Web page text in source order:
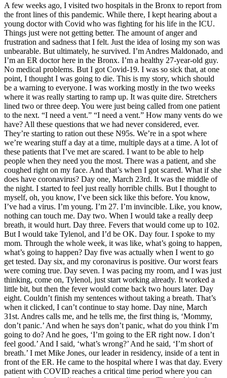
A few weeks ago, I visited two hospitals in the Bronx to report from
the front lines of this pandemic. While there, I kept hearing about a
young doctor with Covid who was fighting for his life in the ICU.
Things just were not getting better. The amount of anger and
frustration and sadness that I felt. Just the idea of losing my son was
unbearable. But ultimately, he survived. I’m Andres Maldonado, and
I’m an ER doctor here in the Bronx. I’m a healthy 27-year-old guy.
No medical problems. But I got Covid-19. I was so sick that, at one
point, I thought I was going to die. This is my story, which should
be a warning to everyone. I was working mostly in the two weeks
where it was really starting to ramp up. It was quite dire. Stretchers
lined two or three deep. You were just being called from one patient
to the next. “I need a vent.” “I need a vent.” How many vents do we
have? All these questions that we had never considered, ever.
They’re starting to ration out these N95s. We’re in a spot where
we’re wearing stuff a day at a time, multiple days at a time. A lot of
these patients that I’ve met are scared. I want to be able to help
people when they need you the most. There was a patient, and she
coughed right on my face. And that’s when I got scared. What if she
does have coronavirus? Day one, March 23rd. It was the middle of
the night. I started to feel just really horrible chills. But I thought to
myself, oh, you know, I’ve been sick like this before. You know,
I’ve had a virus. I’m young. I’m 27. I’m invincible. Like, you know,
nothing can touch me. Day two. When I would take a really deep
breath, it would hurt. Day three. Fevers that would come up to 102.
But I would take Tylenol, and I’d be OK. Day four. I spoke to my
mom. Through the whole week, it was like, what’s going to happen,
what’s going to happen? Day five was actually when I went to go
get tested. Day six, and my coronavirus is positive. Our worst fears
were coming true. Day seven. I was pacing my room, and I was just
thinking, come on, Tylenol, just start working already. It worked a
little bit, but then the fever would come back two hours later. Day
eight. Couldn’t finish my sentences without taking a breath. That’s
when it clicked, I can’t continue to stay home. Day nine, March
31st. Andres calls me, and he tells me, the first thing is, ‘Mommy,
don’t panic.’ And when he says don’t panic, what do you think I’m
going to do? And he goes, ‘I’m going to the ER right now. I don’t
feel good.’ And I said, ‘what’s wrong?’ And he said, ‘I’m short of
breath.’ I met Mike Jones, our leader in residency, inside of a tent in
front of the ER. He came to the hospital where I was that day. Every
patient with COVID reaches a critical time period where you can